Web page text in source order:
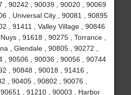
, 90242 , 90039 , 90020 , 90069
, Universal City , 90081 , 90895
, 91411 , Valley Village , 90846
, 91618 , 90275 , Torrance ,
, Glendale , 90805 , 90272 ,
, 90506 , 90036 , 90056 , 90744
, 90848 , 90018 , 91416 ,
, 90405 , 90802 , 90076 ,
, 91210 , 90003 , Harbor